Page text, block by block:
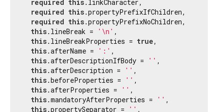
required this.linkCharacter,
required this.propertyPrefixIfChildren,
required this.propertyPrefixNoChildren,
this.lineBreak = '\n' ,
this.lineBreakProperties = true,
this.afterName = ':' ,
this.afterDescriptionIfBody = '' ,
this.afterDescription = '' ,
this.beforeProperties = '' ,
this.afterProperties = '' ,
this.mandatoryAfterProperties = '' ,
this.propertySeparator = '' ,